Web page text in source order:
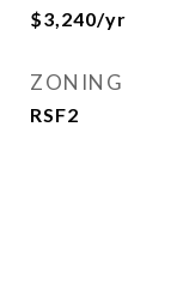
$3,240/yr
ZONING
RSF2